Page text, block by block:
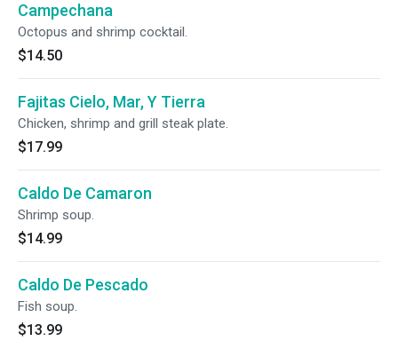
Campechana
Octopus and shrimp cocktail.
$14.50
Fajitas Cielo, Mar, Y Tierra
Chicken, shrimp and grill steak plate.
$17.99
Caldo De Camaron
Shrimp soup.
$14.99
Caldo De Pescado
Fish soup.
$13.99